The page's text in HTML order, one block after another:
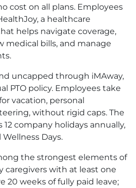
cost on all plans. Employees
a healthcare
helps navigate coverage,
medical bills, and manage
uncapped through iMAway,
PTO policy. Employees take
vacation, personal
without rigid caps. The
12 company holidays annually,
Days.
the strongest elements of
caregivers with at least one
20 weeks of fully paid leave;